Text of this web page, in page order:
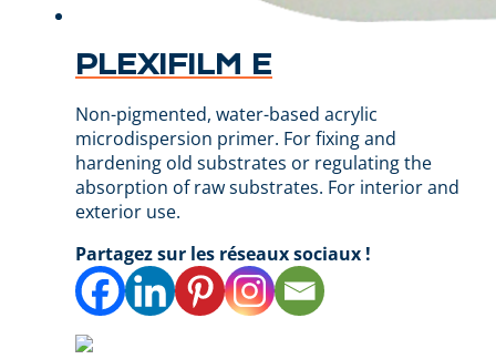
PLEXIFILM E
Non-pigmented, water-based acrylic
microdispersion primer. For fixing and
hardening old substrates or regulating the
absorption of raw substrates. For interior and
exterior use.
Partagez sur les réseaux sociaux !